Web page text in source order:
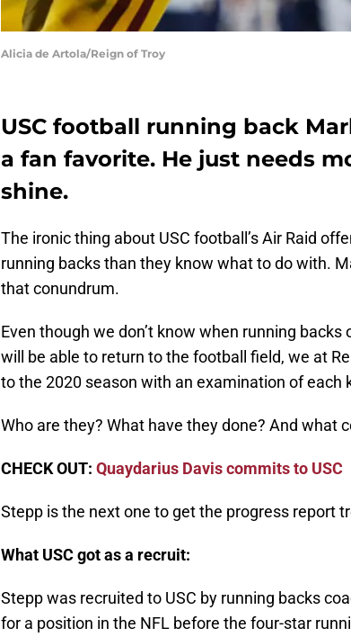
Alicia de Artola/Reign of Troy
USC football running back
a fan favorite. He just needs
shine.
The ironic thing about USC football’s Air Raid
running backs than they know what to do with.
that conundrum.
Even though we don’t know when running
will be able to return to the football field, we at
to the 2020 season with an examination of each
Who are they? What have they done? And what
CHECK OUT: Quaydarius Davis commits to USC
Stepp is the next one to get the progress report
What USC got as a recruit:
Stepp was recruited to USC by running backs
for a position in the NFL before the four-star